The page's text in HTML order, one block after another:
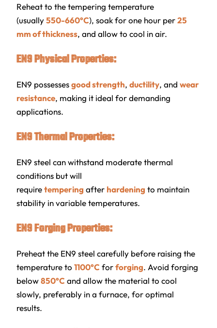
Reheat to the tempering temperature
(usually550-660°C), soak for one hour per25
mm of thickness, and allow to cool in air.
EN9 Physical Properties:
EN9 possessesgood strength, ductility, and wear
resistance, making it ideal for demanding
applications.
EN9 Thermal Properties:
EN9 steel can withstand moderate thermal
conditions but will
requiretempering after hardening to maintain
stability in variable temperatures.
EN9 Forging Properties:
Preheat the EN9 steel carefully before raising the
temperature to 1100°Cforforging. Avoid forging
below850°Cand allow the material to cool
slowly, preferably in a furnace, for optimal
results.